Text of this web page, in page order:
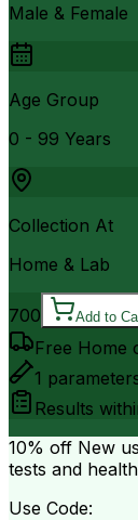
Male & Female
Age Group
0 - 99 Years
Collection At
Home & Lab
700 Add to
Free Home
1
Results
10% off New
tests and
Use Code: